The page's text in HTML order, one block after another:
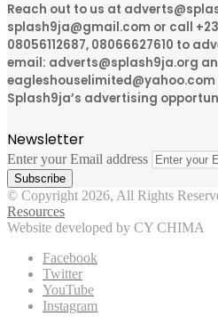
Reach out to us at
splash9ja@gmail.com or call
08056112687, 08066627610 to
email: adverts@splash9ja.org
Splash9ja’s advertising
Newsletter
Enter your Email address
© Copyright 2026, All Rights
Resources
Website developed by CY CHIMA
Facebook
Twitter
YouTube
Instagram